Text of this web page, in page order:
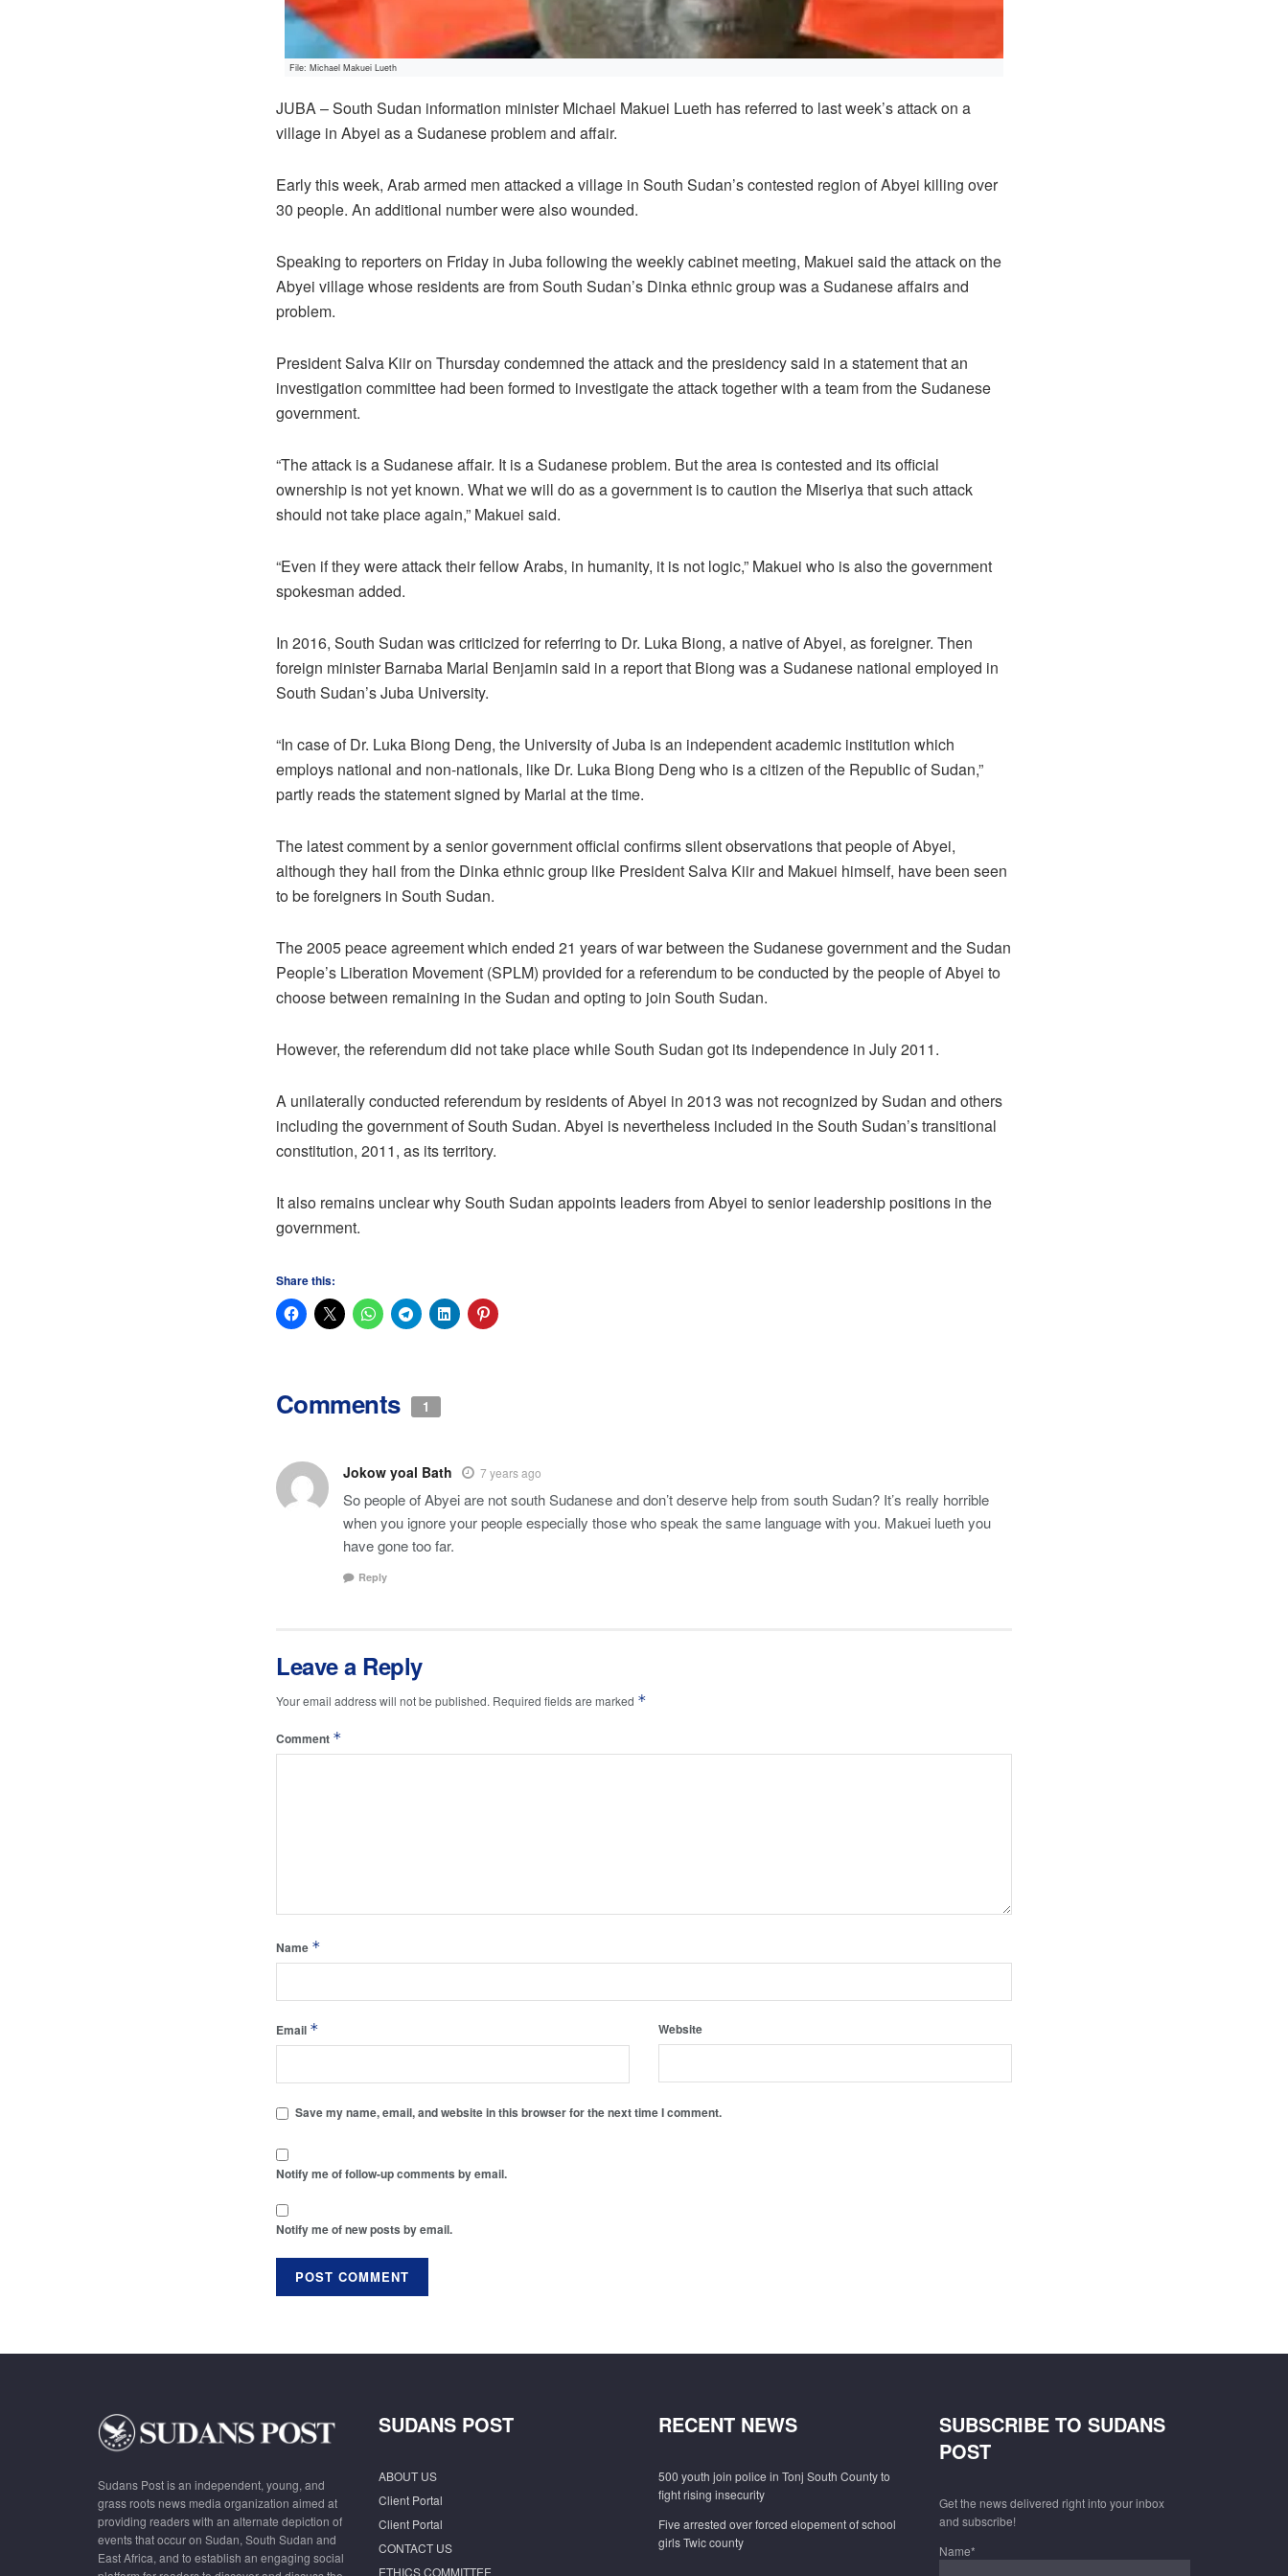
File: Michael Makuei Lueth
JUBA – South Sudan information minister Michael Makuei Lueth has referred to last week’s attack on a
village in Abyei as a Sudanese problem and affair.
Early this week, Arab armed men attacked a village in South Sudan’s contested region of Abyei killing over
30 people. An additional number were also wounded.
Speaking to reporters on Friday in Juba following the weekly cabinet meeting, Makuei said the attack on the
Abyei village whose residents are from South Sudan’s Dinka ethnic group was a Sudanese affairs and
problem.
President Salva Kiir on Thursday condemned the attack and the presidency said in a statement that an
investigation committee had been formed to investigate the attack together with a team from the Sudanese
government.
“The attack is a Sudanese affair. It is a Sudanese problem. But the area is contested and its official
ownership is not yet known. What we will do as a government is to caution the Miseriya that such attack
should not take place again,” Makuei said.
“Even if they were attack their fellow Arabs, in humanity, it is not logic,” Makuei who is also the government
spokesman added.
In 2016, South Sudan was criticized for referring to Dr. Luka Biong, a native of Abyei, as foreigner. Then
foreign minister Barnaba Marial Benjamin said in a report that Biong was a Sudanese national employed in
South Sudan’s Juba University.
“In case of Dr. Luka Biong Deng, the University of Juba is an independent academic institution which
employs national and non-nationals, like Dr. Luka Biong Deng who is a citizen of the Republic of Sudan,”
partly reads the statement signed by Marial at the time.
The latest comment by a senior government official confirms silent observations that people of Abyei,
although they hail from the Dinka ethnic group like President Salva Kiir and Makuei himself, have been seen
to be foreigners in South Sudan.
The 2005 peace agreement which ended 21 years of war between the Sudanese government and the Sudan
People’s Liberation Movement (SPLM) provided for a referendum to be conducted by the people of Abyei to
choose between remaining in the Sudan and opting to join South Sudan.
However, the referendum did not take place while South Sudan got its independence in July 2011.
A unilaterally conducted referendum by residents of Abyei in 2013 was not recognized by Sudan and others
including the government of South Sudan. Abyei is nevertheless included in the South Sudan’s transitional
constitution, 2011, as its territory.
It also remains unclear why South Sudan appoints leaders from Abyei to senior leadership positions in the
government.
Share this:
Comments 1
Jokow yoal Bath 7 years ago
So people of Abyei are not south Sudanese and don’t deserve help from south Sudan? It’s really horrible
when you ignore your people especially those who speak the same language with you. Makuei lueth you
have gone too far.
Reply
Leave a Reply
Your email address will not be published. Required fields are marked *
Comment *
Name *
Email * Website
Save my name, email, and website in this browser for the next time I comment.
Notify me of follow-up comments by email.
Notify me of new posts by email.
Sudans Post is an independent, young, and
grass roots news media organization aimed at
providing readers with an alternate depiction of
events that occur on Sudan, South Sudan and
East Africa, and to establish an engaging social
SUDANS POST
ABOUT US
Client Portal
Client Portal
CONTACT US
ETHICS COMMITTEE
RECENT NEWS
500 youth join police in Tonj South County to
fight rising insecurity
Five arrested over forced elopement of school
girls Twic county
SUBSCRIBE TO SUDANS
POST
Get the news delivered right into your inbox
and subscribe!
Name*